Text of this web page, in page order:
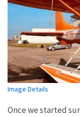
Image Details
Once we started